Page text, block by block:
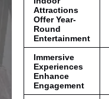
Attractions
Offer Year-
Round
Entertainment
Immersive
Experiences
Enhance
Engagement